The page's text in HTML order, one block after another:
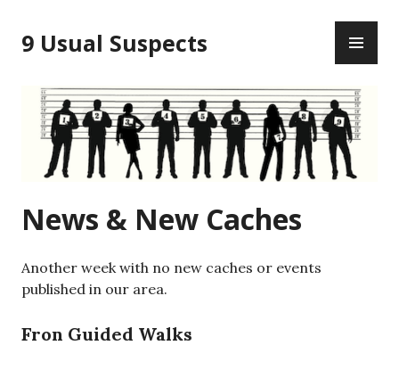
to
content
9 Usual Suspects
News & New Caches
Another week with no new caches or events
published in our area.
Fron Guided Walks